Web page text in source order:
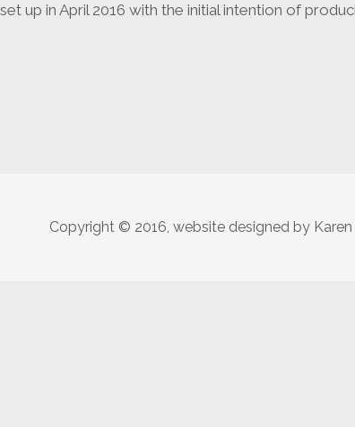
up in April 2016 with the initial intention of
Copyright © 2016, website designed by Karen